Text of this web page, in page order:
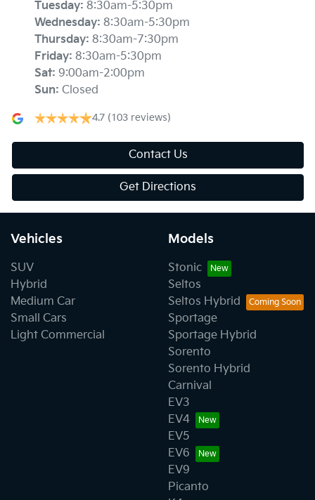
Tuesday: 8:30am-5:30pm
Wednesday: 8:30am-5:30pm
Thursday: 8:30am-7:30pm
Friday: 8:30am-5:30pm
Sat: 9:00am-2:00pm
Sun: Closed
4.7 (103 reviews)
Contact Us
Get Directions
Vehicles
SUV
Hybrid
Medium Car
Small Cars
Light Commercial
Models
Stonic
Seltos
Seltos Hybrid
Sportage
Sportage Hybrid
Sorento
Sorento Hybrid
Carnival
EV3
EV4
EV5
EV6
EV9
Picanto